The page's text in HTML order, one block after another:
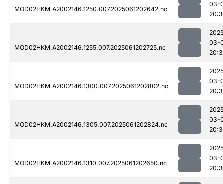
MOD02HKM.A2002146.1250.007.2025061202642.nc
03-
MOD02HKM.A2002146.1255.007.2025061202725.nc
03-
MOD02HKM.A2002146.1300.007.2025061202802.nc
03-
MOD02HKM.A2002146.1305.007.2025061202824.nc
03-
MOD02HKM.A2002146.1310.007.2025061202650.nc
03-